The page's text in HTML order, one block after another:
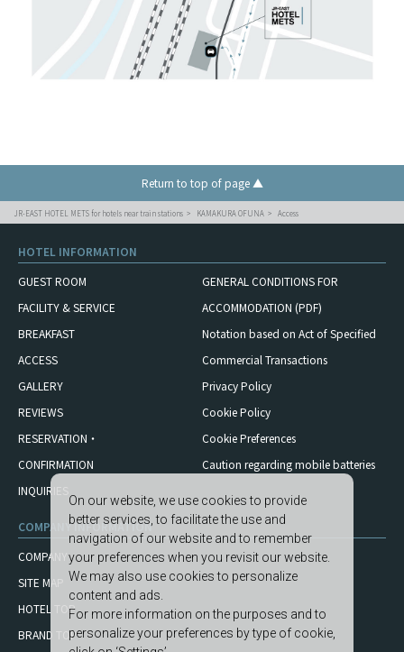
Return to top of page ▲
JR-EAST HOTEL METS for hotels near train stations KAMAKURA OFUNA Access
HOTEL INFORMATION
GUEST ROOM
FACILITY & SERVICE
BREAKFAST
ACCESS
GALLERY
REVIEWS
RESERVATION・
CONFIRMATION
INQUIRIES
GENERAL CONDITIONS FOR
ACCOMMODATION (PDF)
Notation based on Act of Specified
Commercial Transactions
Privacy Policy
Cookie Policy
Cookie Preferences
Caution regarding mobilebatteries
COMPANY INFORMATION
COMPANY
SITE MAP
HOTEL TOP
BRAND TOP
On our website, we use cookies to provide
better services, to facilitate the use and
navigation of our website and to remember
your preferences when you revisit our website.
We may also use cookies to personalize
content and ads.
For more information on the purposes and to
personalize your preferences by type of cookie,